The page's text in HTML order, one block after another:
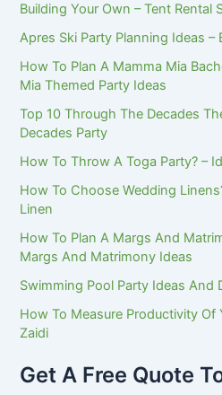
Building Your Own – Tent Rental
Apres Ski Party Planning Ideas –
How To Plan A Mamma Mia
Mia Themed Party Ideas
Top 10 Through The Decades
Decades Party
How To Throw A Toga Party? –
How To Choose Wedding
Linen
How To Plan A Margs And
Margs And Matrimony Ideas
Swimming Pool Party Ideas And
How To Measure Productivity Of
Zaidi
Get A Free Quote